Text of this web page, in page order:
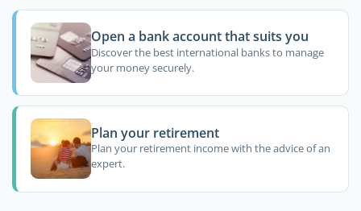
Open a bank account that suits you
Discover the best international banks to manage
your money securely.
Plan your retirement
Plan your retirement income with the advice of an
expert.